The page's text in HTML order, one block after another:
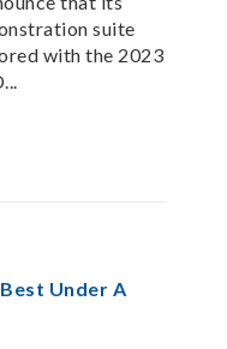
suite
with the 2023
Under A